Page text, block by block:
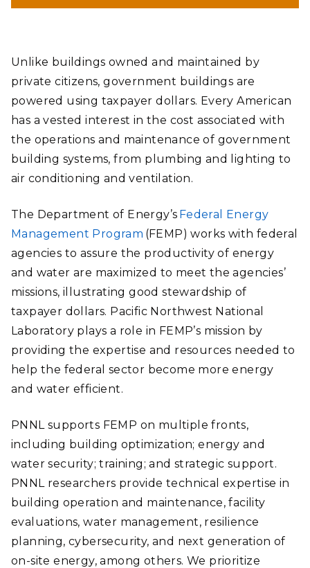
Andrea Starr | Pacific Northwest National Laboratory
Unlike buildings owned and maintained by
private citizens, government buildings are
powered using taxpayer dollars. Every American
has a vested interest in the cost associated with
the operations and maintenance of government
building systems, from plumbing and lighting to
air conditioning and ventilation.
The Department of Energy’s Federal Energy
Management Program (FEMP) works with federal
agencies to assure the productivity of energy
and water are maximized to meet the agencies’
missions, illustrating good stewardship of
taxpayer dollars. Pacific Northwest National
Laboratory plays a role in FEMP’s mission by
providing the expertise and resources needed to
help the federal sector become more energy
and water efficient.
PNNL supports FEMP on multiple fronts,
including building optimization; energy and
water security; training; and strategic support.
PNNL researchers provide technical expertise in
building operation and maintenance, facility
evaluations, water management, resilience
planning, cybersecurity, and next generation of
on-site energy, among others. We prioritize